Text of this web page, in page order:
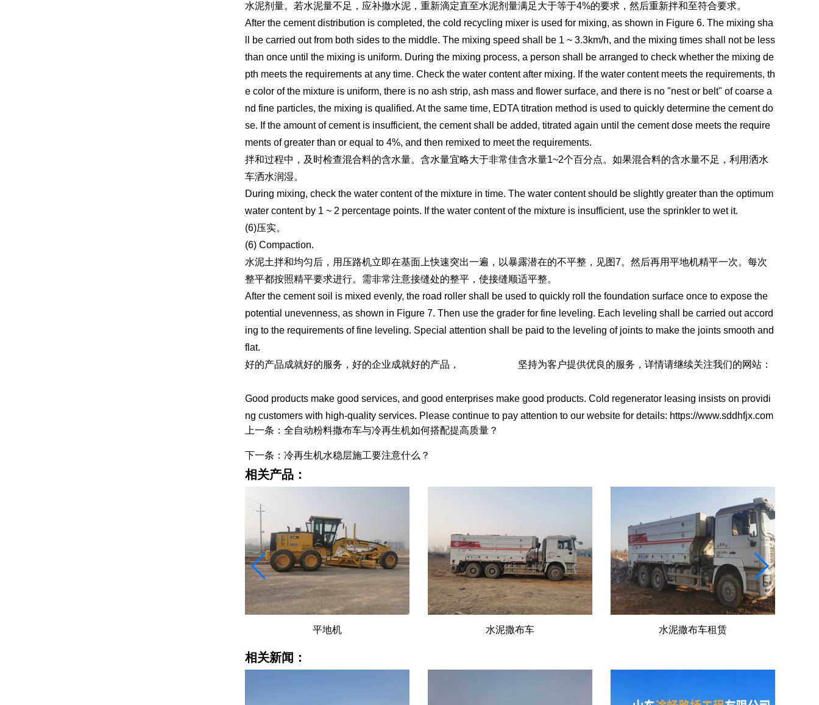
水泥剂量。若水泥量不足，应补撒水泥，重新滴定直至水泥剂量满足大于等于4%的要求，然后重新拌和至符合要求。
After the cement distribution is completed, the cold recycling mixer is used for mixing, as shown in Figure 6. The mixing sha
ll be carried out from both sides to the middle. The mixing speed shall be 1 ~ 3.3km/h, and the mixing times shall not be less
than once until the mixing is uniform. During the mixing process, a person shall be arranged to check whether the mixing de
pth meets the requirements at any time. Check the water content after mixing. If the water content meets the requirements, th
e color of the mixture is uniform, there is no ash strip, ash mass and flower surface, and there is no "nest or belt" of coarse a
nd fine particles, the mixing is qualified. At the same time, EDTA titration method is used to quickly determine the cement do
se. If the amount of cement is insufficient, the cement shall be added, titrated again until the cement dose meets the require
ments of greater than or equal to 4%, and then remixed to meet the requirements.
拌和过程中，及时检查混合料的含水量。含水量宜略大于非常佳含水量1~2个百分点。如果混合料的含水量不足，利用洒水
车洒水润湿。
During mixing, check the water content of the mixture in time. The water content should be slightly greater than the optimum
water content by 1 ~ 2 percentage points. If the water content of the mixture is insufficient, use the sprinkler to wet it.
(6)压实。
(6) Compaction.
水泥土拌和均匀后，用压路机立即在基面上快速突出一遍，以暴露潜在的不平整，见图7。然后再用平地机精平一次。每次
整平都按照精平要求进行。需非常注意接缝处的整平，使接缝顺适平整。
After the cement soil is mixed evenly, the road roller shall be used to quickly roll the foundation surface once to expose the
potential unevenness, as shown in Figure 7. Then use the grader for fine leveling. Each leveling shall be carried out accord
ing to the requirements of fine leveling. Special attention shall be paid to the leveling of joints to make the joints smooth and
flat.
好的产品成就好的服务，好的企业成就好的产品，
坚持为客户提供优良的服务，详情请继续关注我们的网站：
Good products make good services, and good enterprises make good products. Cold regenerator leasing insists on providi
ng customers with high-quality services. Please continue to pay attention to our website for details: https://www.sddhfjx.com
上一条：全自动粉料撒布车与冷再生机如何搭配提高质量？
下一条：冷再生机水稳层施工要注意什么？
相关产品：
水泥撒布车 水泥撒布车租赁 冷再生机出租
相关新闻：